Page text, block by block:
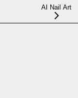
AI Nail Art